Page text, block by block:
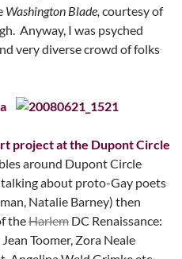
Washington Blade, courtesy of
Anyway, I was psyched
very diverse crowd of folks
project at the Dupont Circle
around Dupont Circle
about proto-Gay poets
Natalie Barney) then
theHarlem DC Renaissance:
Toomer, Zora Neale